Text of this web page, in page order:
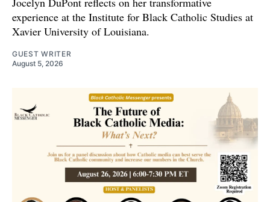
experience at the Institute for Black Catholic Studies at
Xavier University of Louisiana.
GUEST WRITER
August 5, 2026